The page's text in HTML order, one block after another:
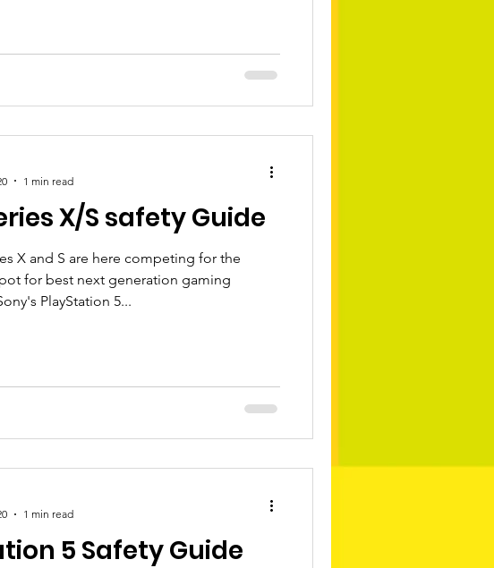
X/S safety Guide
X and S are here competing for the
for best next generation gaming
PlayStation 5...
1 min read
5 Safety Guide
1 min read